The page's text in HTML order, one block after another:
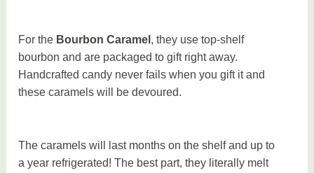
For the Bourbon Caramel , they use top-shelf
bourbon and are packaged to gift right away.
Handcrafted candy never fails when you gift it and
these caramels will be devoured.
The caramels will last months on the shelf and up to
a year refrigerated! The best part, they literally melt